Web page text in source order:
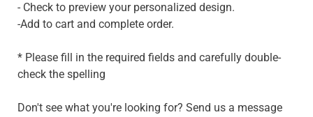
- Check to preview your personalized design.
-Add to cart and complete order.
* Please fill in the required fields and carefully double-
check the spelling
Don't see what you're looking for? Send us a message